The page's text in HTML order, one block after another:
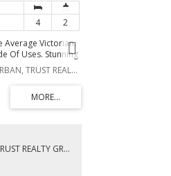
4
2
Average Victorian.
Of Uses. Stunning
Panel
And Rarity. 10"5'
For Kids & Pets,
The Back Patio.
Lakeshore Trails,
Listed by KELLER WILLIAMS REFERRED URBAN, TRUST REALTY GROUP, BROKERAGE
KELLER WILLIAMS REFERRED URBAN, TRUST REALTY GROUP, BROKERAGE